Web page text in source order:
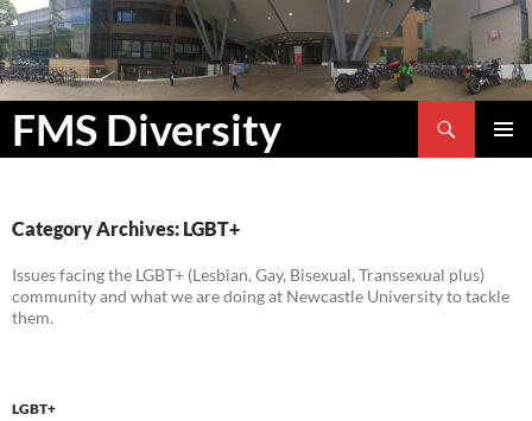
FMS Diversity
Search
SKIP
Category Archives: LGBT+
Issues facing the LGBT+ (Lesbian, Gay, Bisexual, Transsexual plus)
community and what we are doing at Newcastle University to tackle
them.
LGBT+